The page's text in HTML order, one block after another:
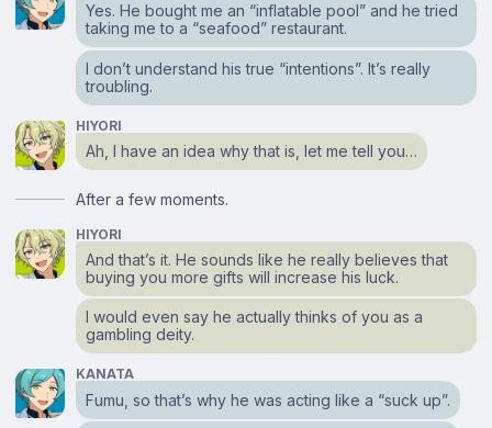
Yes. He bought me an “inflatable pool” and he tried
taking me to a “seafood” restaurant.
I don’t understand his true “intentions”. It’s really
troubling.
HIYORI
Ah, I have an idea why that is, let me tell you…
After a few moments.
HIYORI
And that’s it. He sounds like he really believes that
buying you more gifts will increase his luck.
I would even say he actually thinks of you as a
gambling deity.
KANATA
Fumu, so that’s why he was acting like a “suck up”.